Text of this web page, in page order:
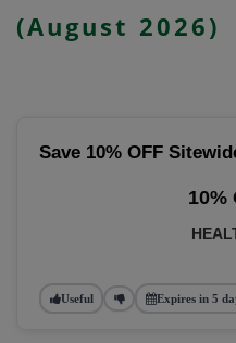
(August 2026)
Save 10% OFF
10%
Useful Expires in 5